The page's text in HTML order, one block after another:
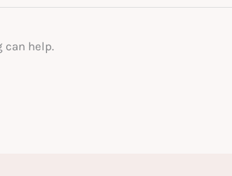
can help.